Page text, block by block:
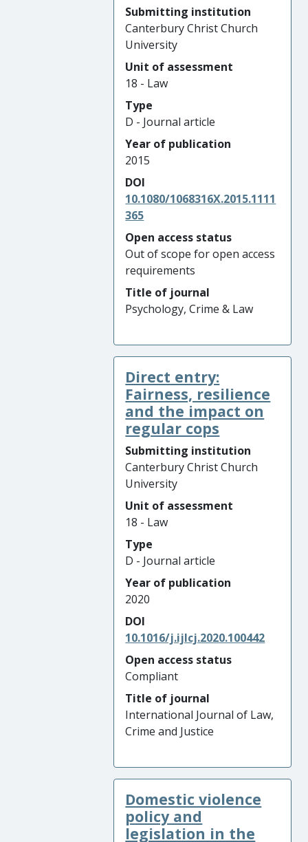
Submitting institution
Canterbury Christ Church
University
Unit of assessment
18 - Law
Type
D - Journal article
Year of publication
2015
DOI
10.1080/1068316X.2015.1111
365
Open access status
Out of scope for open access
requirements
Title of journal
Psychology, Crime & Law
Direct entry:
Fairness, resilience
and the impact on
regular cops
Submitting institution
Canterbury Christ Church
University
Unit of assessment
18 - Law
Type
D - Journal article
Year of publication
2020
DOI
10.1016/j.ijlcj.2020.100442
Open access status
Compliant
Title of journal
International Journal of Law,
Crime and Justice
Domestic violence
policy and
legislation in the